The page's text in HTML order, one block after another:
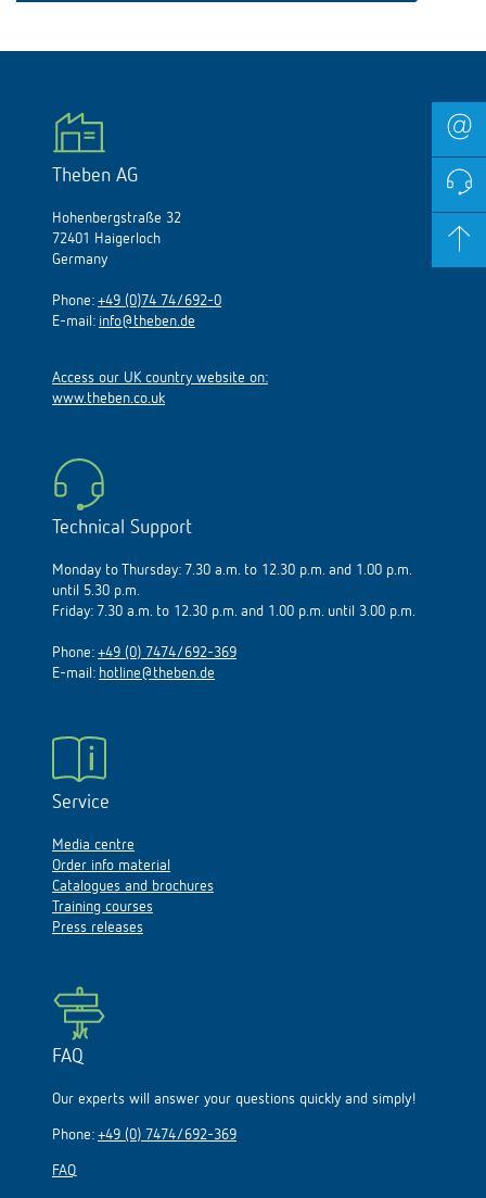
Theben AG
Hohenbergstraße 32
72401 Haigerloch
Germany
Phone: +49 (0)74 74/692-0
E-mail: info@theben.de
Access our UK country website on:
www.theben.co.uk
Technical Support
Monday to Thursday: 7.30 a.m. to 12.30 p.m. and 1.00 p.m.
until 5.30 p.m.
Friday: 7.30 a.m. to 12.30 p.m. and 1.00 p.m. until 3.00 p.m.
Phone: +49 (0) 7474/692-369
E-mail: hotline@theben.de
Service
Media centre
Order info material
Catalogues and brochures
Training courses
Press releases
FAQ
Our experts will answer your questions quickly and simply!
Phone: +49 (0) 7474/692-369
FAQ